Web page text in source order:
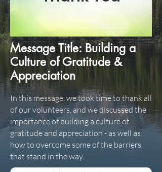
Message Title: Building a
Culture of Gratitude &
Appreciation
In this message, we took time to thank all
of our volunteers, and we discussed the
importance of building a culture of
gratitude and appreciation - as well as
how to overcome some of the barriers
that stand in the way.